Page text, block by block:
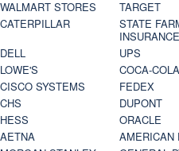
WALMART STORES
TARGET
CATERPILLAR
STATE
INSURANCE
DELL
UPS
LOWE'S
COCA-COLA
CISCO SYSTEMS
FEDEX
CHS
DUPONT
HESS
ORACLE
AETNA
AMERICAN